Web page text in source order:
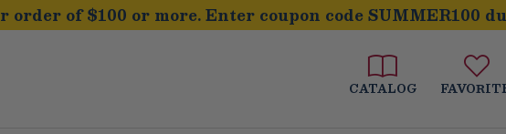
order of $100 or more. Enter coupon code SUMMER100
CATALOG